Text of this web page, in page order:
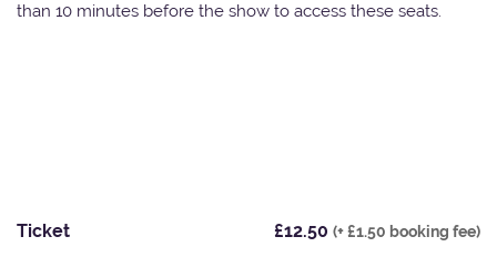
than 10 minutes before the show to access these seats.
Ticket £12.50 (+ £1.50 booking fee)